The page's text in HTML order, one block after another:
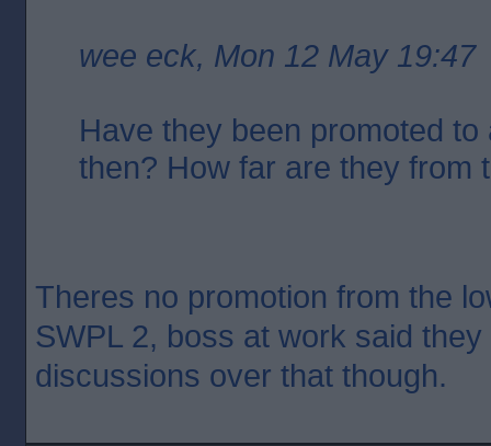
wee eck, Mon 12 May 19:47
Have they been promoted to
then? How far are they from
Theres no promotion from the
SWPL 2, boss at work said
discussions over that though.